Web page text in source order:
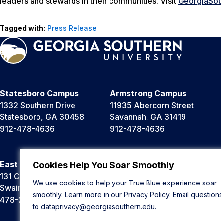
Cookies Help You Soar Smoothly
We use cookies to help your True Blue experience soar
smoothly. Learn more in our Privacy Policy. Email
to dataprivacy@georgiasouthern.edu.
Tagged with: Press Release
Statesboro Campus
1332 Southern Drive
Statesboro, GA 30458
912-478-4636
Armstrong Campus
11935 Abercorn Street
Savannah, GA 31419
912-478-4636
East Georgia Campus
131 College Cir
Swainsboro, GA 30401
478-289-2000
Liberty Campus
Hinesville, GA 31313
912-478-4636